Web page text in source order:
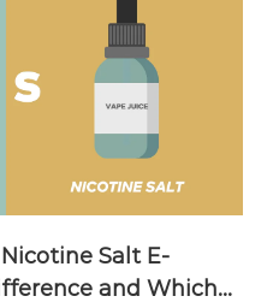
Salt E-
and Which